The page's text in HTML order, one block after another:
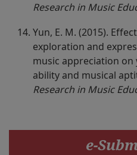
Research in Music
Yun, E. M. (2015).
exploration and
music appreciation
ability and musical
Research in Music
e-